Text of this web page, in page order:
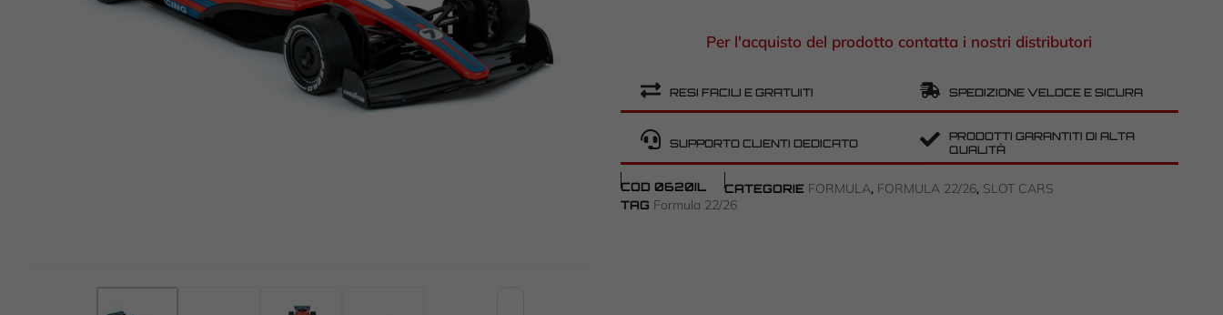
Per l'acquisto del prodotto contatta i nostri distributori
RESI FACILI E GRATUITI SPEDIZIONE VELOCE E SICURA
SUPPORTO CLIENTI DEDICATO
PRODOTTI GARANTITI DI ALTA
QUALITÀ
COD 0620IL CATEGORIE FORMULA, FORMULA 22/26, SLOT CARS
TAG Formula 22/26